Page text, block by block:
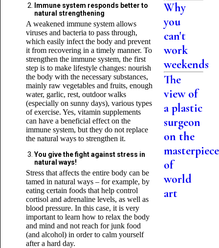
Immune system responds better to
natural strengthening
A weakened immune system allows
viruses and bacteria to pass through,
which easily infect the body and prevent
it from recovering in a timely manner. To
strengthen the immune system, the first
step is to make lifestyle changes: nourish
the body with the necessary substances,
mainly raw vegetables and fruits, enough
water, garlic, rest, outdoor walks
(especially on sunny days), various types
of exercise. Yes, vitamin supplements
can have a beneficial effect on the
immune system, but they do not replace
the natural ways to strengthen it.
You give the fight against stress in
natural ways!
Stress that affects the entire body can be
tamed in natural ways – for example, by
eating certain foods that help control
cortisol and adrenaline levels, as well as
blood pressure. In this case, it is very
important to learn how to relax the body
and mind and not reach for junk food
(and alcohol) in order to calm yourself
after a hard day.
Why
you
can't
work
weekends
The
view of
a plastic
surgeon
on the
of
world
art